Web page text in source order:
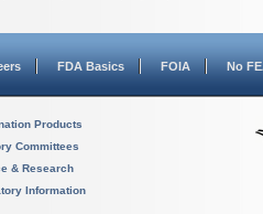
FDA Basics FOIA No
Products
Committees
& Research
Information